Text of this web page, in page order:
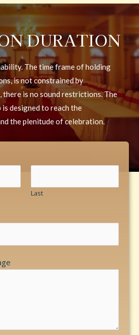
DURATION
The time frame of holding
is not constrained by
there is no sound restrictions. The
is designed to reach the
the plenitude of celebration.
Last